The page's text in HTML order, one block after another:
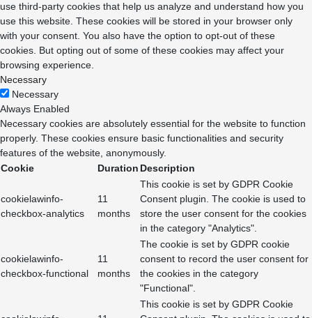
use third-party cookies that help us analyze and understand how you
use this website. These cookies will be stored in your browser only
with your consent. You also have the option to opt-out of these
cookies. But opting out of some of these cookies may affect your
browsing experience.
Necessary
Necessary
Always Enabled
Necessary cookies are absolutely essential for the website to function
properly. These cookies ensure basic functionalities and security
features of the website, anonymously.
Cookie
Duration Description
cookielawinfo-
checkbox-analytics
11
months
This cookie is set by GDPR Cookie
Consent plugin. The cookie is used to
store the user consent for the cookies
in the category "Analytics".
cookielawinfo-
checkbox-functional
11
months
The cookie is set by GDPR cookie
consent to record the user consent for
the cookies in the category
"Functional".
This cookie is set by GDPR Cookie